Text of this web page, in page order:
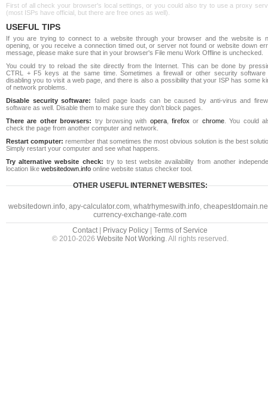
First of all check your browser's local settings, or you could also try to use a proxy
(most ISPs have official, but there are free ones as well).
USEFUL TIPS
If you are trying to connect to a website through your browser and the website is
opening, or you receive a connection timed out, or server not found or website down
message, please make sure that in your browser's File menu Work Offline is unchecked.
You could try to reload the site directly from the Internet. This can be done by
CTRL + F5 keys at the same time. Sometimes a firewall or other security software
disabling you to visit a web page, and there is also a possibility that your ISP has some
of network problems.
Disable security software: failed page loads can be caused by anti-virus and
software as well. Disable them to make sure they don't block pages.
There are other browsers: try browsing with opera,firefox or chrome. You could
check the page from another computer and network.
Restart computer: remember that sometimes the most obvious solution is the best
Simply restart your computer and see what happens.
Try alternative website check: try to test website availability from another
location like websitedown.info online website status checker tool.
OTHER USEFUL INTERNET WEBSITES:
websitedown.info, apy-calculator.com, whatrhymeswith.info,
currency-exchange-rate.com
Contact| Privacy Policy
Terms of Service
© 2010-2026 Website Not Working. All rights reserved.